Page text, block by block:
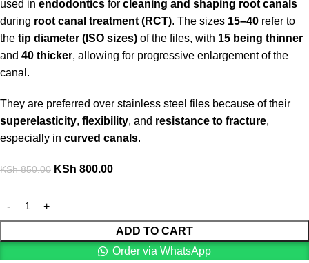
used in endodontics for cleaning and shaping root canals
during root canal treatment (RCT). The sizes 15–40 refer to
the tip diameter (ISO sizes) of the files, with 15 being thinner
and 40 thicker, allowing for progressive enlargement of the
canal.
They are preferred over stainless steel files because of their
superelasticity, flexibility, and resistance to fracture,
especially in curved canals.
KSh850.00 KSh 800.00
ADD TO CART
Order via WhatsApp